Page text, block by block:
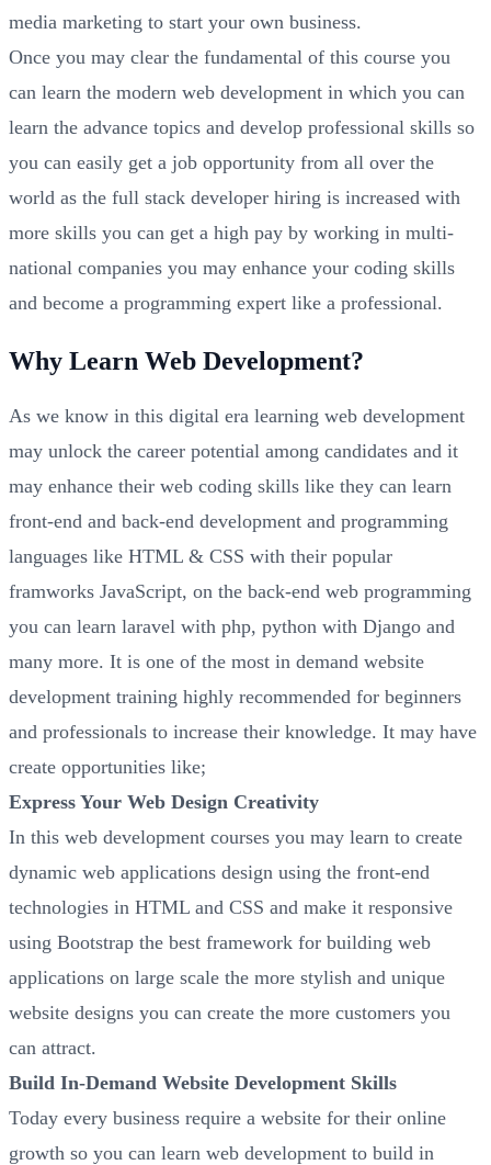
media marketing to start your own business.
Once you may clear the fundamental of this course you
can learn the modern web development in which you can
learn the advance topics and develop professional skills so
you can easily get a job opportunity from all over the
world as the full stack developer hiring is increased with
more skills you can get a high pay by working in multi-
national companies you may enhance your coding skills
and become a programming expert like a professional.
Why Learn Web Development?
As we know in this digital era learning web development
may unlock the career potential among candidates and it
may enhance their web coding skills like they can learn
front-end and back-end development and programming
languages like HTML & CSS with their popular
framworks JavaScript, on the back-end web programming
you can learn laravel with php, python with Django and
many more. It is one of the most in demand website
development training highly recommended for beginners
and professionals to increase their knowledge. It may have
create opportunities like;
Express Your Web Design Creativity
In this web development courses you may learn to create
dynamic web applications design using the front-end
technologies in HTML and CSS and make it responsive
using Bootstrap the best framework for building web
applications on large scale the more stylish and unique
website designs you can create the more customers you
can attract.
Build In-Demand Website Development Skills
Today every business require a website for their online
growth so you can learn web development to build in